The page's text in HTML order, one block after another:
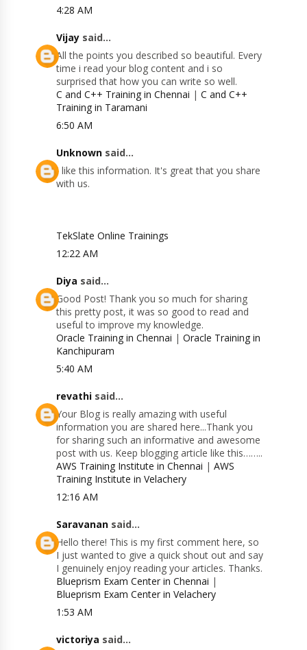
4:28 AM
Vijay said...
All the points you described so beautiful. Every
time i read your blog content and i so
surprised that how you can write so well.
C and C++ Training in Chennai |C and C++
Training in Taramani
6:50 AM
Unknown said...
I like this information. It's great that you share
with us.
TekSlate Online Trainings
12:22 AM
Diya said...
Good Post! Thank you so much for sharing
this pretty post, it was so good to read and
useful to improve my knowledge.
Oracle Training in Chennai |Oracle Training in
Kanchipuram
5:40 AM
revathi said...
Your Blog is really amazing with useful
information you are shared here...Thank you
for sharing such an informative and awesome
post with us. Keep blogging article like this……..
AWS Training Institute in Chennai |AWS
Training Institute in Velachery
12:16 AM
Saravanan said...
Hello there! This is my first comment here, so
I just wanted to give a quick shout out and say
I genuinely enjoy reading your articles. Thanks.
Blueprism Exam Center in Chennai |
Blueprism Exam Center in Velachery
1:53 AM
victoriya said...